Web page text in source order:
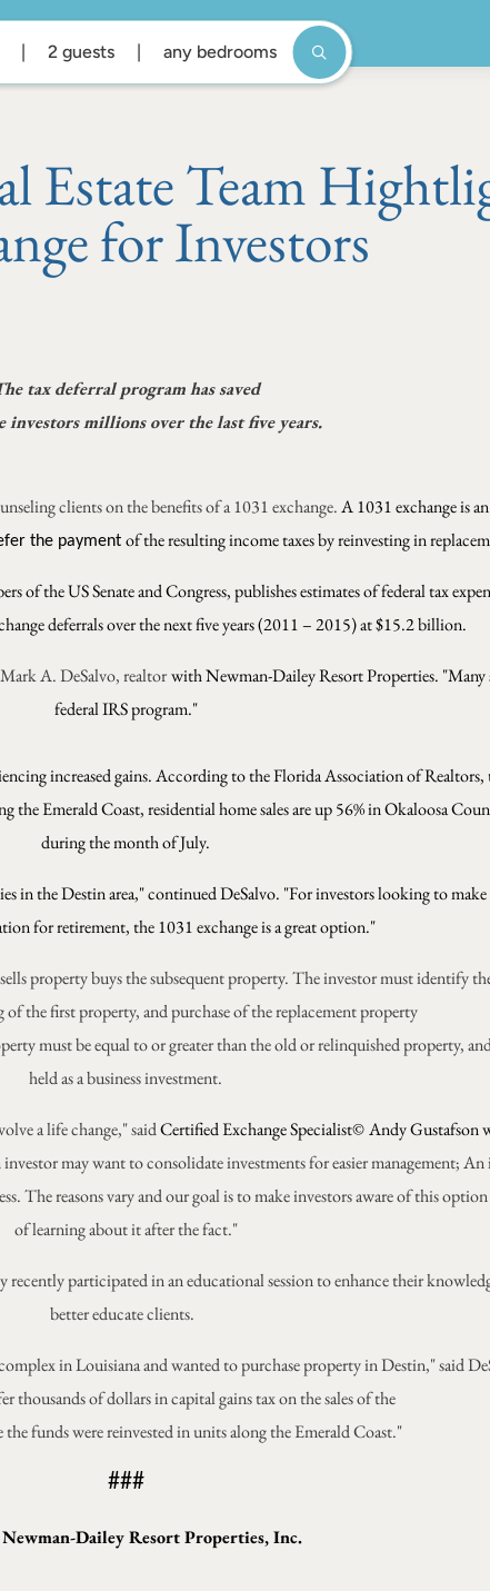
2 guests any bedrooms
Estate Team
for Investors
tax deferral program has saved
investors millions over the last five years.
clients on the benefits of a 1031 exchange.A 1031 exchange is
the payment of the resulting income taxes by reinvesting in
the US Senate and Congress, publishes estimates of federal tax
deferrals over the next five years (2011 – 2015) at $15.2 billion.
Mark A. DeSalvo, realtorwith Newman-Dailey Resort Properties. "Many
federal IRS program."
increased gains. According to the Florida Association of
the Emerald Coast, residential home sales are up 56% in Okaloosa
during the month of July.
in the Destin area," continued DeSalvo. "For investors looking to
for retirement, the 1031 exchange is a great option."
property buys the subsequent property. The investor must identify
of the first property, and purchase of the replacement property
must be equal to or greater than the old or relinquished property,
held as a business investment.
a life change," saidCertified Exchange Specialist© Andy Gustafson
may want to consolidate investments for easier management;
The reasons vary and our goal is to make investors aware of this
of learning about it after the fact."
participated in an educational session to enhance their
better educate clients.
in Louisiana and wanted to purchase property in Destin," said
thousands of dollars in capital gains tax on the sales of the
the funds were reinvested in units along the Emerald Coast."
###
Dailey Resort Properties, Inc.